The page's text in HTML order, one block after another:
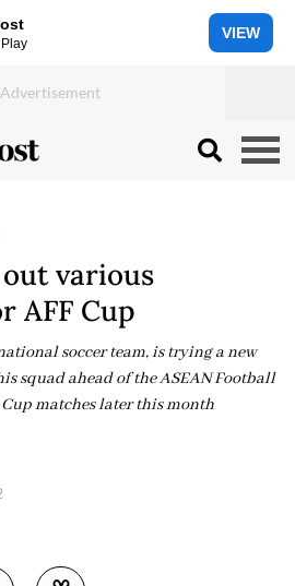
VIEW
various
AFF Cup
soccer team, is trying a new
squad ahead of the ASEAN Football
matches later this month